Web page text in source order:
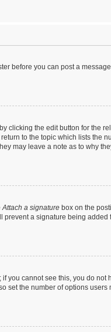
before you can post a
clicking the edit button for the
to the topic which lists the
may leave a note as to why
Attach a signature box on the
a signature being
you cannot see this, you do
the number of options